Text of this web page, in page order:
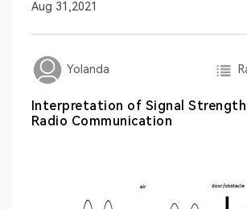
Aug 31,2021
Yolanda
Interpretation of Signal
Radio Communication